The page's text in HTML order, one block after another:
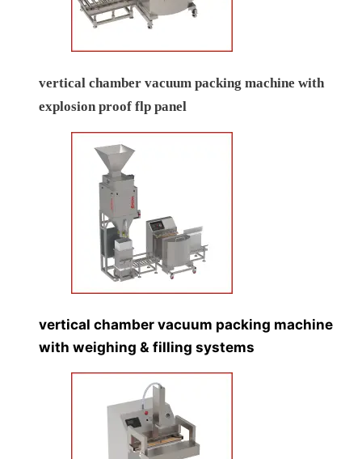
vertical chamber vacuum packing machine with
explosion proof flp panel
vertical chamber vacuum packing machine
with weighing & filling systems